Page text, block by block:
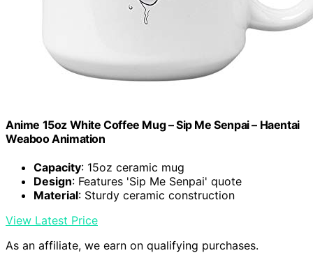
Anime 15oz White Coffee Mug – Sip Me Senpai – Haentai
Weaboo Animation
Capacity: 15oz ceramic mug
Design: Features 'Sip Me Senpai' quote
Material: Sturdy ceramic construction
View Latest Price
As an affiliate, we earn on qualifying purchases.